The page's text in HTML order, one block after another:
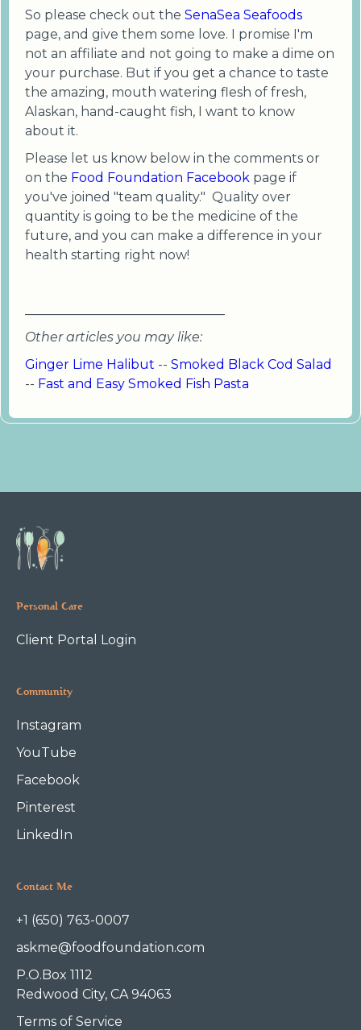
So please check out the SenaSea Seafoods
page, and give them some love. I promise I'm
not an affiliate and not going to make a dime on
your purchase. But if you get a chance to taste
the amazing, mouth watering flesh of fresh,
Alaskan, hand-caught fish, I want to know
about it.
Please let us know below in the comments or
on the Food Foundation Facebook page if
you've joined "team quality." Quality over
quantity is going to be the medicine of the
future, and you can make a difference in your
health starting right now!
Other articles you may like:
Ginger Lime Halibut -- Smoked Black Cod Salad
-- Fast and Easy Smoked Fish Pasta
Personal Care
Client Portal Login
Community
Instagram
YouTube
Facebook
Pinterest
LinkedIn
Contact Me
+1 (650) 763-0007
askme@foodfoundation.com
P.O.Box 1112
Redwood City, CA 94063
Terms of Service